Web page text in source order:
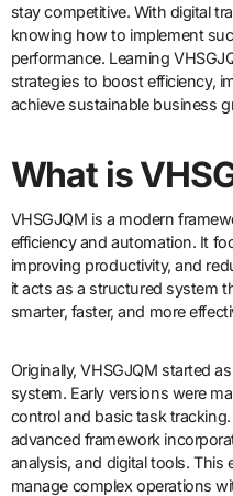
stay competitive. With digital
knowing how to implement
performance. Learning
strategies to boost efficiency,
achieve sustainable business
What is
VHSGJQM is a modern
efficiency and automation. It
improving productivity, and
it acts as a structured system
smarter, faster, and more
Originally, VHSGJQM started
system. Early versions were
control and basic task
advanced framework
analysis, and digital tools.
manage complex operations